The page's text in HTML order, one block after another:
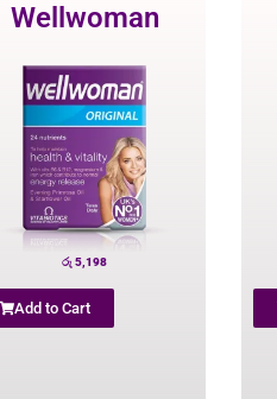
Wellwoman
රු 5,198
Add to Cart